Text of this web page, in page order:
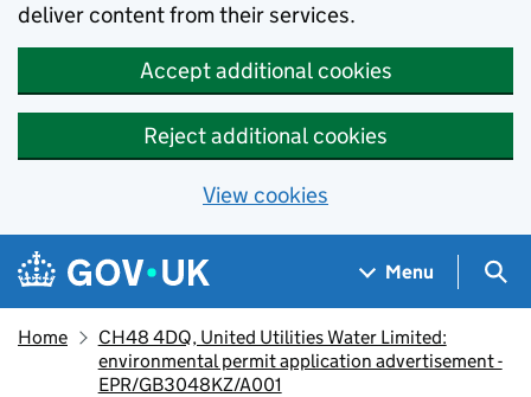
deliver content from their services.
Accept additional cookies
Reject additional cookies
View cookies
Skip to main content
Navigation menu
Menu
Home
CH48 4DQ, United Utilities Water Limited:
environmental permit application advertisement -
EPR/GB3048KZ/A001